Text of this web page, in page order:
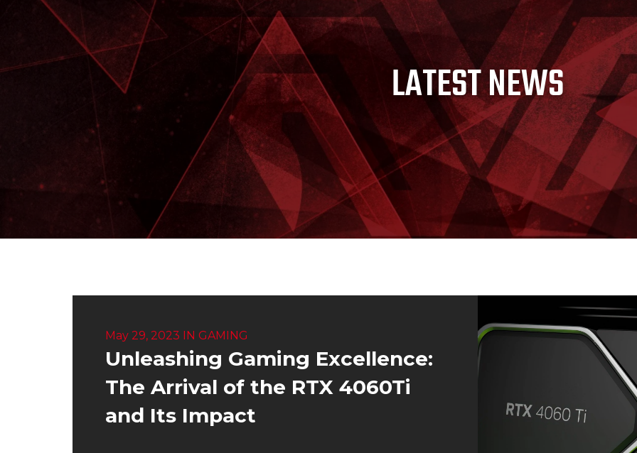
LATEST NEWS
May 29, 2023 IN GAMING
Unleashing Gaming Excellence:
The Arrival of the RTX 4060Ti
and Its Impact